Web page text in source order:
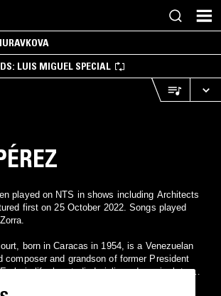
LUIS MIGUEL SPECIAL
played on NTS in shows including Architects
first on 25 October 2022. Songs played
born in Caracas in 1954, is a Venezuelan
composer and grandson of former President
in life, he studied violin and music, later
attend Berklee College of Music and play in